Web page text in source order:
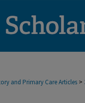
and Primary Care Articles >